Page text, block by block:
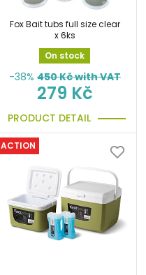
Fox Bait tubs full size clear
x 6ks
On stock
-38% 450Kč with VAT
279 Kč
PRODUCT DETAIL
ACTION